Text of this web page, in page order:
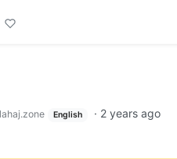
English · 2 years ago